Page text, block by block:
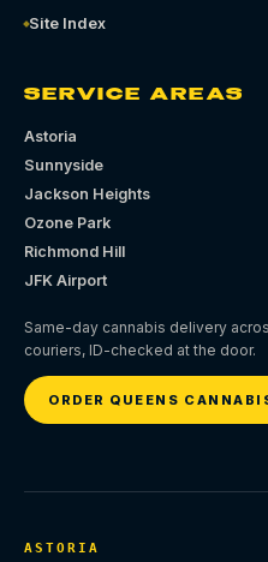
Site Index
SERVICE AREAS
Astoria
Sunnyside
Jackson Heights
Ozone Park
Richmond Hill
JFK Airport
Same-day cannabis delivery
couriers, ID-checked at the door.
ORDER QUEENS
ASTORIA